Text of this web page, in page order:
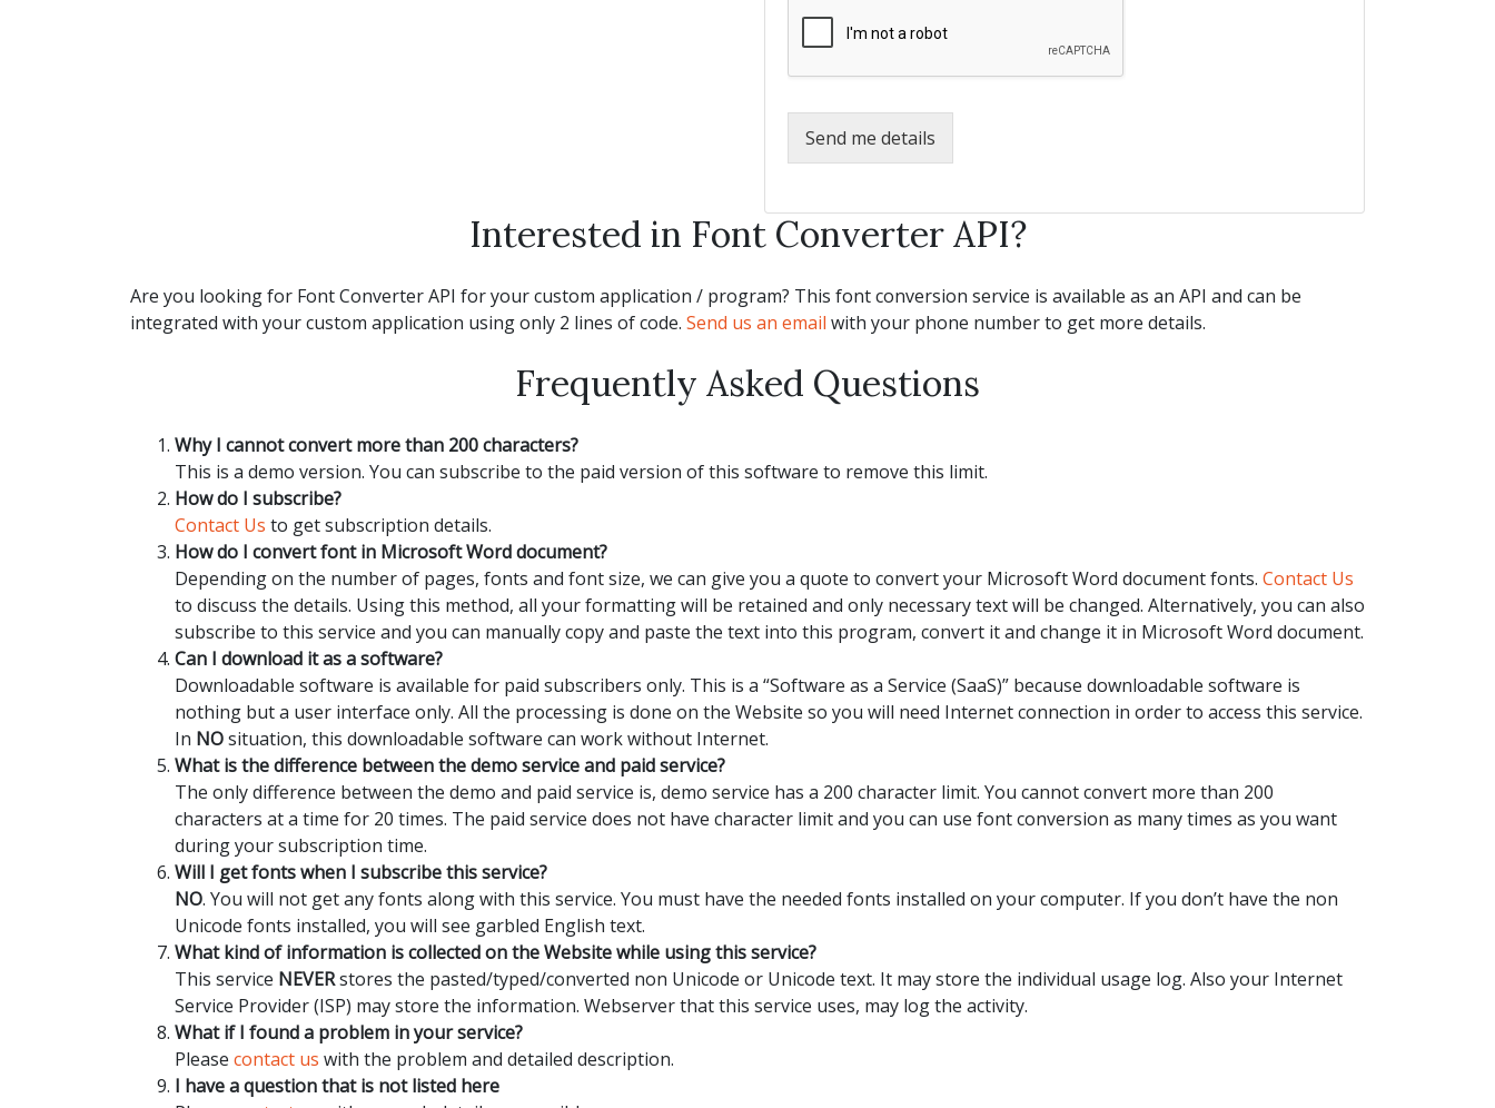
Send me details
Interested in Font Converter API?
Are you looking for Font Converter API for your custom application / program? This font conversion service is available as an API and can be
integrated with your custom application using only 2 lines of code. Send us an email with your phone number to get more details.
Frequently Asked Questions
Why I cannot convert more than 200 characters?
This is a demo version. You can subscribe to the paid version of this software to remove this limit.
How do I subscribe?
Contact Us to get subscription details.
How do I convert font in Microsoft Word document?
Depending on the number of pages, fonts and font size, we can give you a quote to convert your Microsoft Word document fonts. Contact Us
to discuss the details. Using this method, all your formatting will be retained and only necessary text will be changed. Alternatively, you can also
subscribe to this service and you can manually copy and paste the text into this program, convert it and change it in Microsoft Word document.
Can I download it as a software?
Downloadable software is available for paid subscribers only. This is a “Software as a Service (SaaS)” because downloadable software is
nothing but a user interface only. All the processing is done on the Website so you will need Internet connection in order to access this service.
In NOsituation, this downloadable software can work without Internet.
What is the difference between the demo service and paid service?
The only difference between the demo and paid service is, demo service has a 200 character limit. You cannot convert more than 200
characters at a time for 20 times. The paid service does not have character limit and you can use font conversion as many times as you want
during your subscription time.
Will I get fonts when I subscribe this service?
NO. You will not get any fonts along with this service. You must have the needed fonts installed on your computer. If you don’t have the non
Unicode fonts installed, you will see garbled English text.
What kind of information is collected on the Website while using this service?
This service NEVERstores the pasted/typed/converted non Unicode or Unicode text. It may store the individual usage log. Also your Internet
Service Provider (ISP) may store the information. Webserver that this service uses, may log the activity.
What if I found a problem in your service?
Please contact us with the problem and detailed description.
I have a question that is not listed here